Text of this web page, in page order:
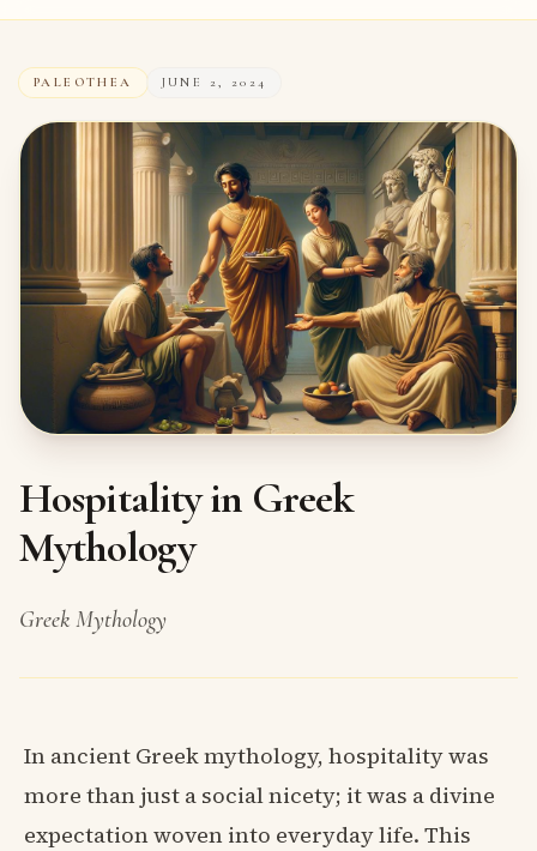
PALEOTHEA JUNE 2, 2024
Hospitality in Greek
Mythology
Greek Mythology
In ancient Greek mythology, hospitality was
more than just a social nicety; it was a divine
expectation woven into everyday life. This